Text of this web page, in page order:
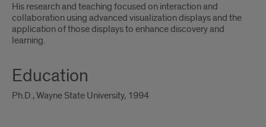
His research and teaching focused on interaction and
collaboration using advanced visualization displays and the
application of those displays to enhance discovery and
learning.
Education
Ph.D., Wayne State University, 1994